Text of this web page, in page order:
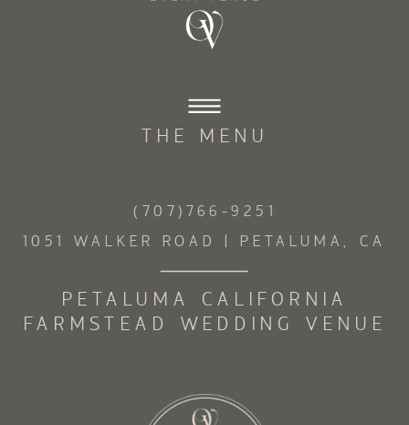
1051 WALKER ROAD | PETALUMA, CA
(707)766-9251
PETALUMA CALIFORNIA
FARMSTEAD WEDDING VENUE
THE MENU